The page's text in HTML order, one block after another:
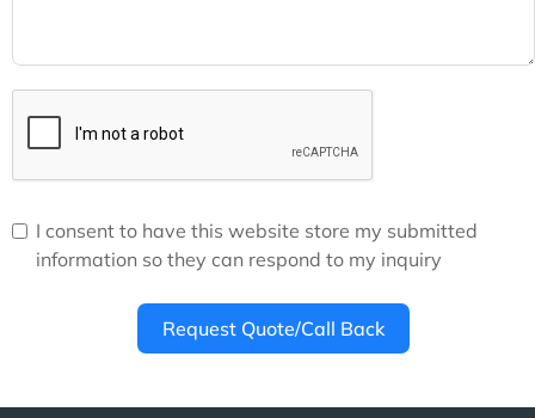
I consent to have this website store my submitted
information so they can respond to my inquiry
Request Quote/Call Back